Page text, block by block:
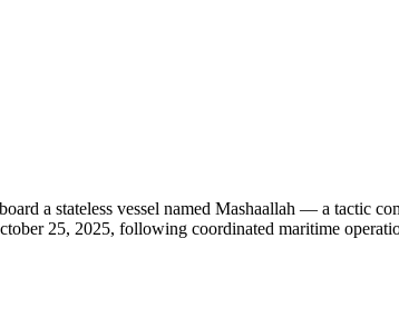
a stateless vessel named Mashaallah — a tactic
25, 2025, following coordinated maritime